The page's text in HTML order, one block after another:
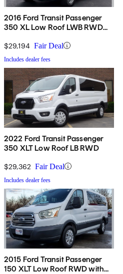
2016 Ford Transit Passenger
350 XL Low Roof LWB RWD
Doors
$29,194 Fair Deal
Includes dealer fees
2022 Ford Transit Passenger
350 XLT Low Roof LB RWD
$29,362 Fair Deal
Includes dealer fees
2015 Ford Transit Passenger
150 XLT Low Roof RWD with